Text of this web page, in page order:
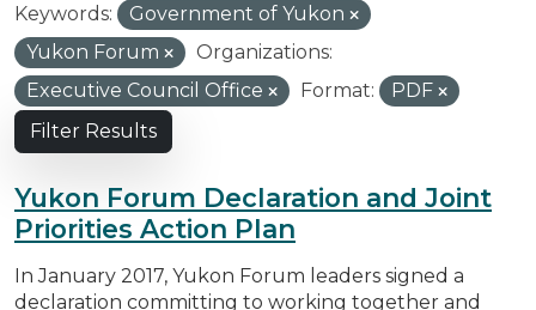
Keywords:
Government of Yukon
Yukon Forum
Organizations:
Executive Council Office
Format:
PDF
Filter Results
Yukon Forum Declaration and Joint
Priorities Action Plan
In January 2017, Yukon Forum leaders signed a
declaration committing to working together and